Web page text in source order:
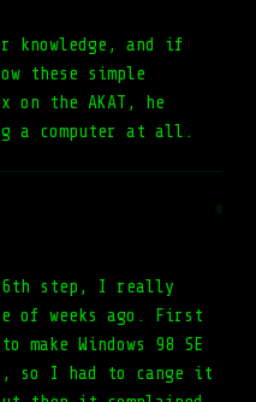
knowledge, and if
these simple
the AKAT, he
a computer at all.
#
6th step, I really
of weeks ago. First
Windows 98 SE
so I had to cange it